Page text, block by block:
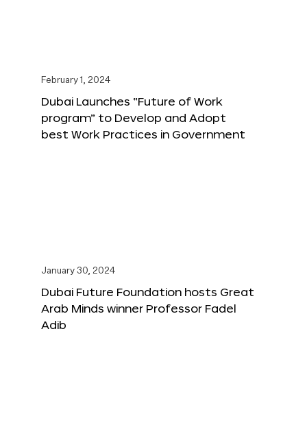
February 1, 2024
Dubai Launches “Future of Work
program” to Develop and Adopt
best Work Practices in Government
January 30, 2024
Dubai Future Foundation hosts Great
Arab Minds winner Professor Fadel
Adib